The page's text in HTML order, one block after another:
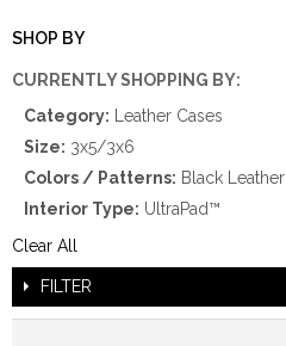
SHOP BY
CURRENTLY SHOPPING BY:
Category:
Leather Cases
Size: 3x5/3x6
Colors / Patterns: Black Leather
Interior Type: UltraPad™
Clear All
FILTER